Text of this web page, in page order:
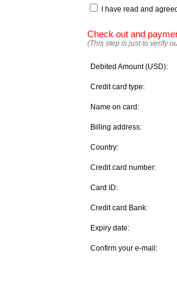
I have read and
Check out and
(This step is just to verify
Debited Amount (USD):
Credit card type:
Name on card:
Billing address:
Country:
Credit card number:
Card ID:
Credit card Bank:
Expiry date:
Confirm your e-mail: